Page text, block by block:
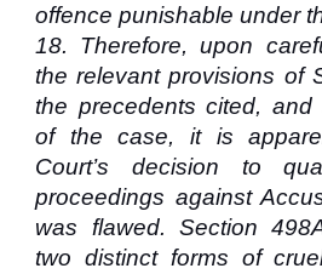
offence punishable under
18.
Therefore, upon
the relevant provisions of
the precedents cited, and
of the case, it is
Court’s decision to
proceedings against
was flawed. Section
two distinct forms of